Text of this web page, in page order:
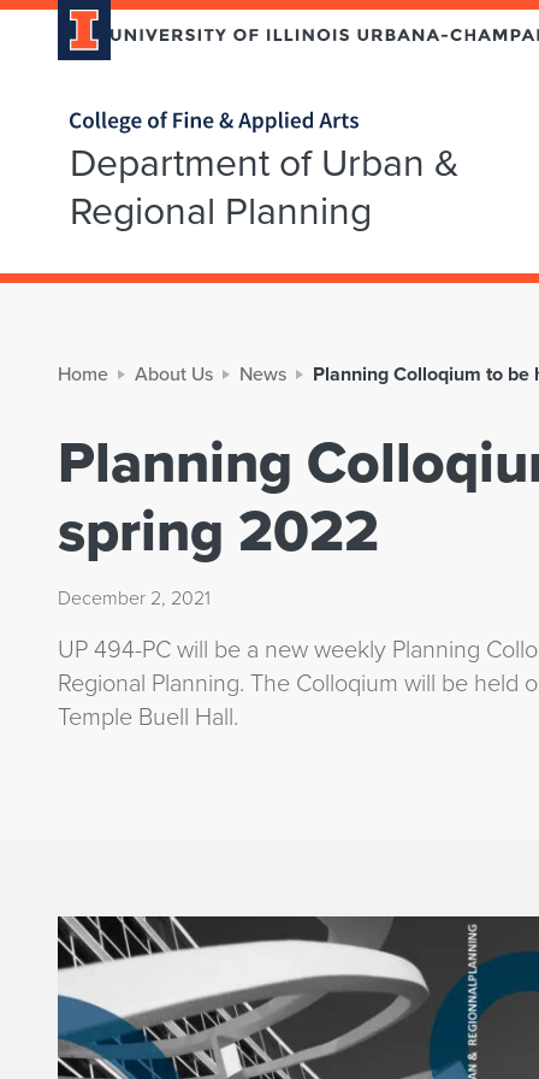
Home page
Department of Urban &
Regional Planning
Home About Us News Planning Colloqium to
Planning
spring 2022
December 2, 2021
UP 494-PC will be a new weekly Planning
Regional Planning. The Colloqium will be
Temple Buell Hall.
p
l
a